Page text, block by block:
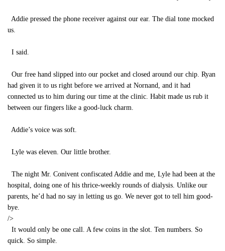
Addie pressed the phone receiver against our ear. The dial tone mocked
us.
I said.
Our free hand slipped into our pocket and closed around our chip. Ryan
had given it to us right before we arrived at Nornand, and it had
connected us to him during our time at the clinic. Habit made us rub it
between our fingers like a good-luck charm.
Addie’s voice was soft.
Lyle was eleven. Our little brother.
The night Mr. Conivent confiscated Addie and me, Lyle had been at the
hospital, doing one of his thrice-weekly rounds of dialysis. Unlike our
parents, he’d had no say in letting us go. We never got to tell him good-
bye.
/>
It would only be one call. A few coins in the slot. Ten numbers. So
quick. So simple.